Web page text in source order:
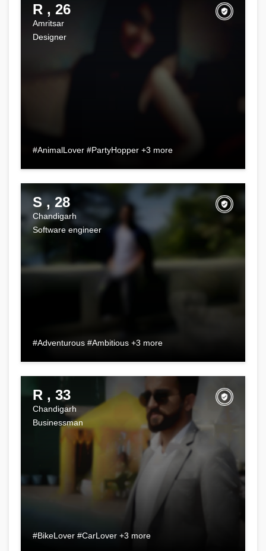
R , 26
Amritsar
Designer
#AnimalLover #PartyHopper +3 more
S , 28
Chandigarh
Software engineer
#Adventurous #Ambitious +3 more
R , 33
Chandigarh
Businessman
#BikeLover #CarLover +3 more